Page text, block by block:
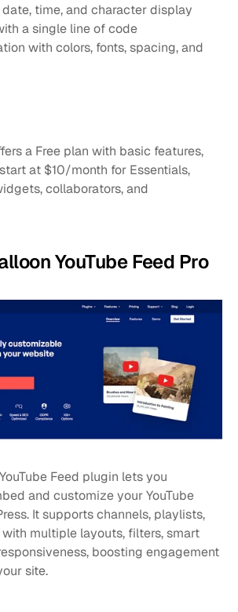
time, and character display
a single line of code
with colors, fonts, spacing, and
a Free plan with basic features,
at $10/month for Essentials,
collaborators, and
YouTube Feed Pro
Feed plugin lets you
and customize your YouTube
It supports channels, playlists,
multiple layouts, filters, smart
boosting engagement
site.